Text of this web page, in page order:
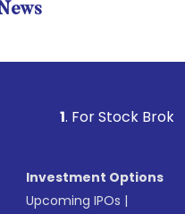
. For Stock Broking,
Investment Options
Upcoming IPOs |